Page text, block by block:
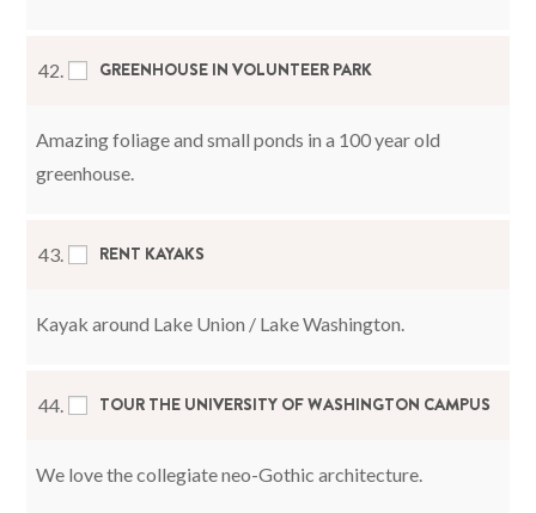
42. GREENHOUSE IN VOLUNTEER PARK
Amazing foliage and small ponds in a 100 year old
greenhouse.
43. RENT KAYAKS
Kayak around Lake Union / Lake Washington.
44. TOUR THE UNIVERSITY OF WASHINGTON CAMPUS
We love the collegiate neo-Gothic architecture.